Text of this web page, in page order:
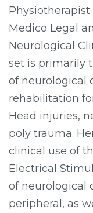
Medico Legal
Neurological
set is primarily
of neurological
rehabilitation
Head injuries,
poly trauma.
clinical use of
Electrical
of neurological
peripheral, as